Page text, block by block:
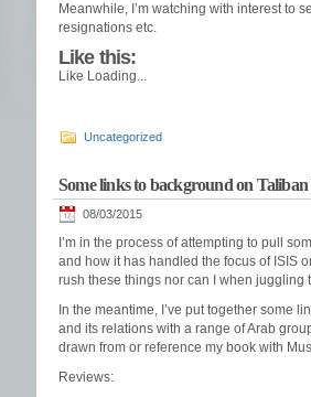
Meanwhile, I’m watching with interest to
resignations etc.
Like this:
Like Loading...
Uncategorized
Some links to background on
08/03/2015
I’m in the process of attempting to pull
and how it has handled the focus of ISIS
rush these things nor can I when
In the meantime, I’ve put together some
and its relations with a range of Arab
drawn from or reference my book with
Reviews: